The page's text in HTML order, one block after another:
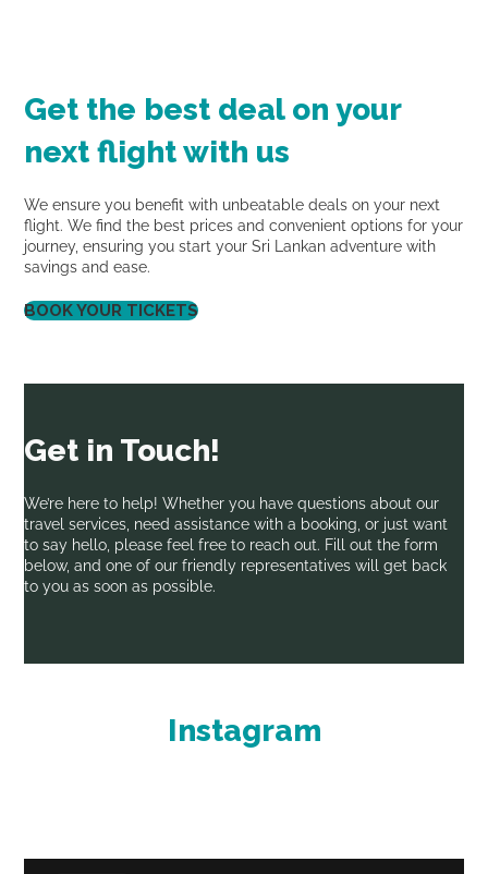
Get the best deal on your
next flight with us
We ensure you benefit with unbeatable deals on your next
flight. We find the best prices and convenient options for your
journey, ensuring you start your Sri Lankan adventure with
savings and ease.
BOOK YOUR TICKETS
Get in Touch!
We’re here to help! Whether you have questions about our
travel services, need assistance with a booking, or just want
to say hello, please feel free to reach out. Fill out the form
below, and one of our friendly representatives will get back
to you as soon as possible.
Instagram